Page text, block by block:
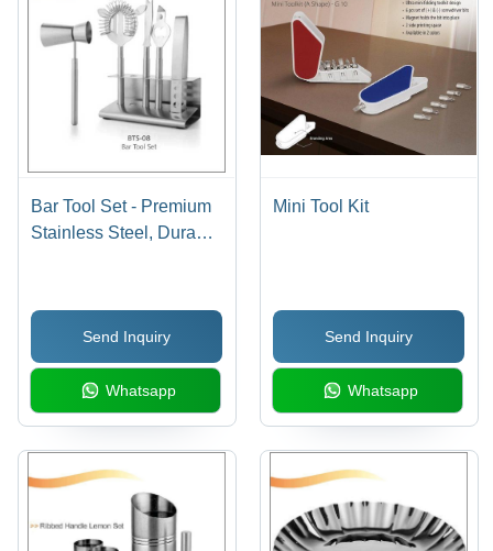
Bar Tool Set - Premium
Stainless Steel, Durable
Enthusiasts
Send Inquiry
Whatsapp
Mini Tool Kit
Send Inquiry
Whatsapp